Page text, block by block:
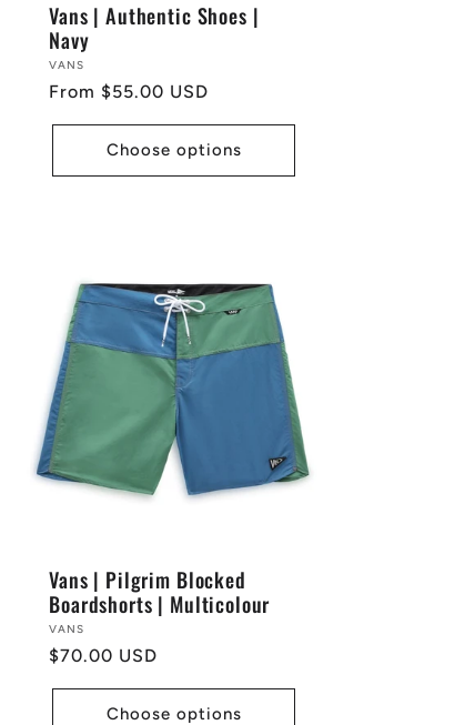
Vans | Authentic Shoes |
Navy
Vendor:
VANS
Regular
From $55.00 USD
Choose options
Vans | Pilgrim Blocked
Boardshorts | Multicolour
Vendor:
VANS
Regular
$70.00 USD
Choose options